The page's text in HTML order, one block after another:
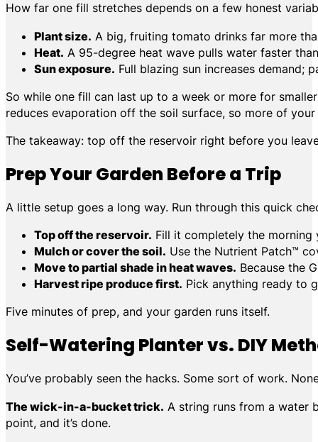
How far one fill stretches depends on a few honest
Plant size. A big, fruiting tomato drinks far more
Heat. A 95-degree heat wave pulls water faster
Sun exposure. Full blazing sun increases demand;
So while one fill can last up to a week or more for
reduces evaporation off the soil surface, so more of
The takeaway: top off the reservoir right before you
Prep Your Garden Before a Trip
A little setup goes a long way. Run through this quick
Top off the reservoir. Fill it completely the
Mulch or cover the soil. Use the Nutrient Patch™
Move to partial shade in heat waves. Because the
Harvest ripe produce first. Pick anything ready to
Five minutes of prep, and your garden runs itself.
Self-Watering Planter vs. DIY
You’ve probably seen the hacks. Some sort of work.
The wick-in-a-bucket trick. A string runs from a water
point, and it’s done.